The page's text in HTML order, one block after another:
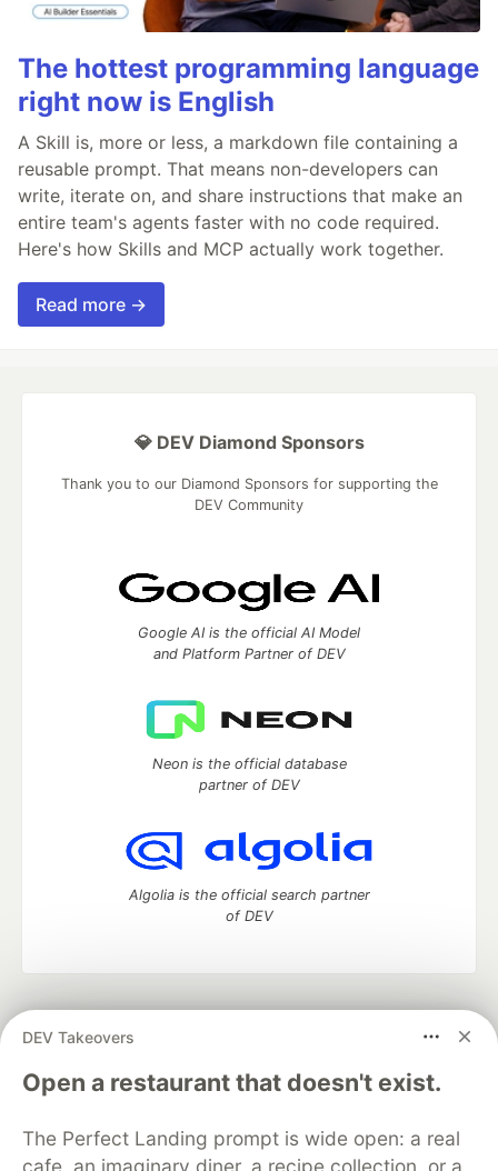
The hottest programming language
right now is English
A Skill is, more or less, a markdown file containing a
reusable prompt. That means non-developers can
write, iterate on, and share instructions that make an
entire team's agents faster with no code required.
Here's how Skills and MCP actually work together.
Read more →
DEV Takeovers
Open a restaurant that doesn't exist.
The Perfect Landing prompt is wide open: a real
cafe, an imaginary diner, a recipe collection, or a
💎 DEV Diamond Sponsors
Thank you to our Diamond Sponsors for supporting the
DEV Community
Google AI is the official AI Model
and Platform Partner of DEV
Neon is the official database
partner of DEV
Algolia is the official search partner
of DEV
development and manage your software career
DEV Education Tracks
DEV Help
Advertise on DEV
Free Postgres Database
DEV Shop
MLH
Code of Conduct
Privacy Policy Terms of Use